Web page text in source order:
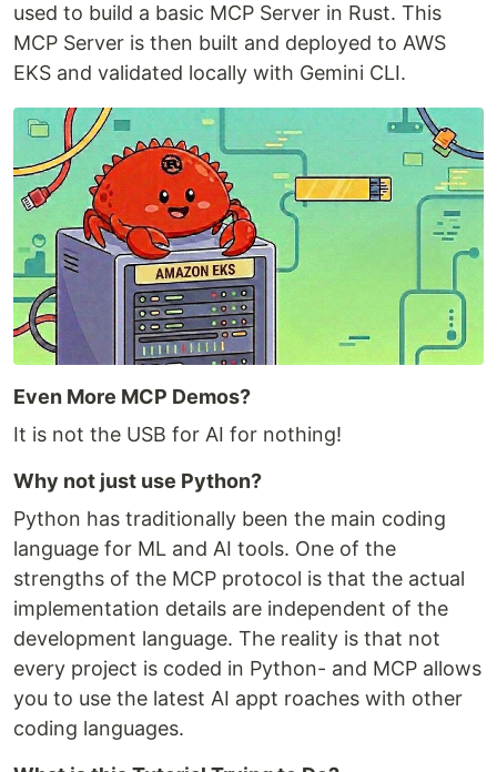
used to build a basic MCP Server in Rust. This
MCP Server is then built and deployed to AWS
EKS and validated locally with Gemini CLI.
Even More MCP Demos?
It is not the USB for AI for nothing!
Why not just use Python?
Python has traditionally been the main coding
language for ML and AI tools. One of the
strengths of the MCP protocol is that the actual
implementation details are independent of the
development language. The reality is that not
every project is coded in Python- and MCP allows
you to use the latest AI appt roaches with other
coding languages.